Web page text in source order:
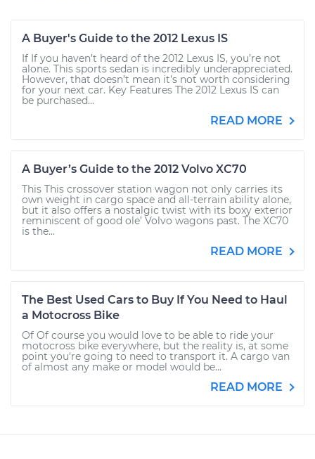
A Buyer's Guide to the 2012 Lexus IS
If If you haven’t heard of the 2012 Lexus IS, you’re not
alone. This sports sedan is incredibly underappreciated.
However, that doesn’t mean it’s not worth considering
for your next car. Key Features The 2012 Lexus IS can
be purchased...
READ MORE
A Buyer’s Guide to the 2012 Volvo XC70
This This crossover station wagon not only carries its
own weight in cargo space and all-terrain ability alone,
but it also offers a nostalgic twist with its boxy exterior
reminiscent of good ole’ Volvo wagons past. The XC70
is the...
READ MORE
The Best Used Cars to Buy If You Need to Haul
a Motocross Bike
Of Of course you would love to be able to ride your
motocross bike everywhere, but the reality is, at some
point you're going to need to transport it. A cargo van
of almost any make or model would be...
READ MORE